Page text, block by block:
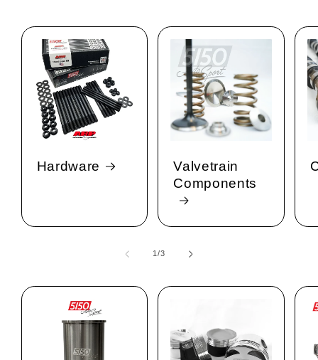
Hardware
Valvetrain
Components
1/of
3